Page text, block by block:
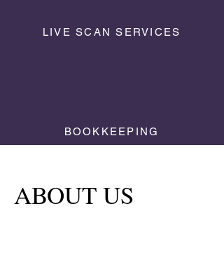
LIVE SCAN SERVICES
BOOKKEEPING
ABOUT US